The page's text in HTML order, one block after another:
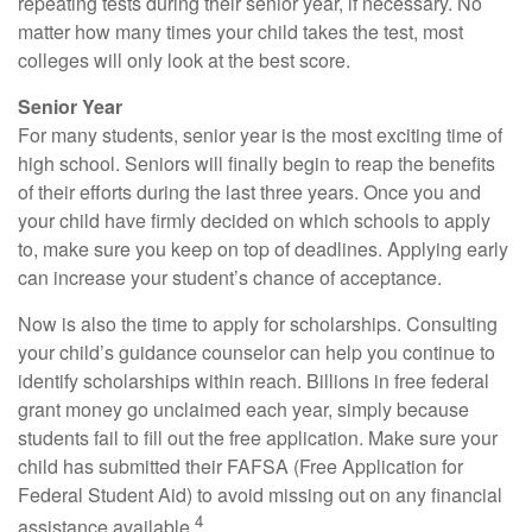
matter how many times your child takes the test, most
colleges will only look at the best score.
Senior Year
For many students, senior year is the most exciting time of
high school. Seniors will finally begin to reap the benefits
of their efforts during the last three years. Once you and
your child have firmly decided on which schools to apply
to, make sure you keep on top of deadlines. Applying early
can increase your student’s chance of acceptance.
Now is also the time to apply for scholarships. Consulting
your child’s guidance counselor can help you continue to
identify scholarships within reach. Billions in free federal
grant money go unclaimed each year, simply because
students fail to fill out the free application. Make sure your
child has submitted their FAFSA (Free Application for
Federal Student Aid) to avoid missing out on any financial
4